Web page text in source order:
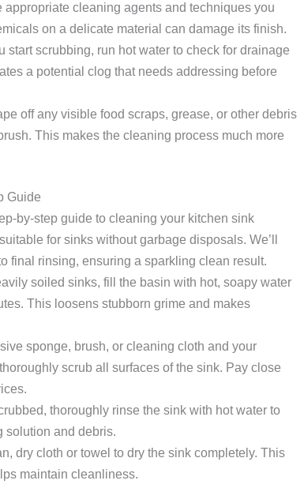
cleaning agents and techniques you
on a delicate material can damage its finish.
start scrubbing, run hot water to check for drainage
a potential clog that needs addressing before
off any visible food scraps, grease, or other debris
This makes the cleaning process much more
Guide
by-step guide to cleaning your kitchen sink
for sinks without garbage disposals. We’ll
final rinsing, ensuring a sparkling clean result.
soiled sinks, fill the basin with hot, soapy water
This loosens stubborn grime and makes
sponge, brush, or cleaning cloth and your
scrub all surfaces of the sink. Pay close
thoroughly rinse the sink with hot water to
solution and debris.
dry cloth or towel to dry the sink completely. This
maintain cleanliness.